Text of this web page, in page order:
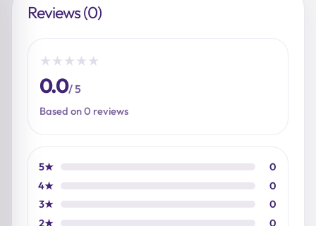
Reviews (0)
★ ★ ★ ★ ★
0.0/ 5
Based on 0 reviews
5★
0
4★
0
3★
0
2★
0